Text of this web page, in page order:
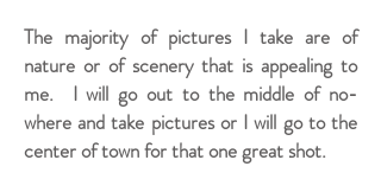
The majority of pictures I take are of
nature or of scenery that is appealing to
me. I will go out to the middle of no-
where and take pictures or I will go to the
center of town for that one great shot.